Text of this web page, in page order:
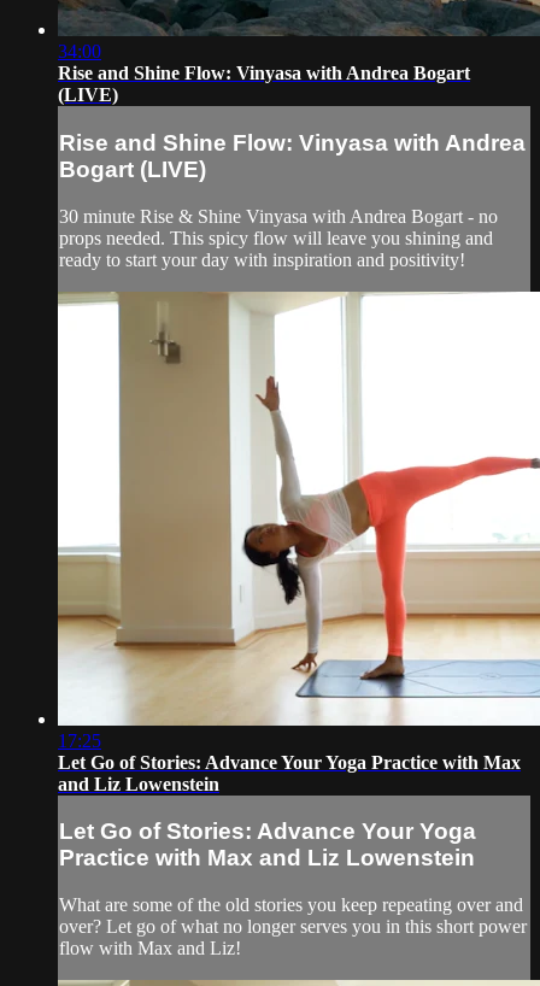
34:00
Rise and Shine Flow: Vinyasa with Andrea Bogart
(LIVE)
Rise and Shine Flow: Vinyasa with Andrea
Bogart (LIVE)
30 minute Rise & Shine Vinyasa with Andrea Bogart - no
props needed. This spicy flow will leave you shining and
ready to start your day with inspiration and positivity!
17:25
Let Go of Stories: Advance Your Yoga Practice with Max
and Liz Lowenstein
Let Go of Stories: Advance Your Yoga
Practice with Max and Liz Lowenstein
What are some of the old stories you keep repeating over and
over? Let go of what no longer serves you in this short power
flow with Max and Liz!